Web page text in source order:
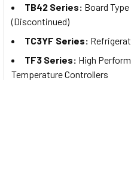
TB42 Series: Board
(Discontinued)
TC3YF Series:
TF3 Series: High
Temperature Controllers